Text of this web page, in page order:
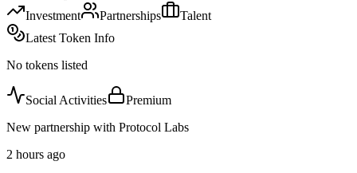
Investment
Partnerships
Talent
Latest Token Info
No tokens listed
Social Activities
Premium
New partnership with Protocol Labs
2 hours ago